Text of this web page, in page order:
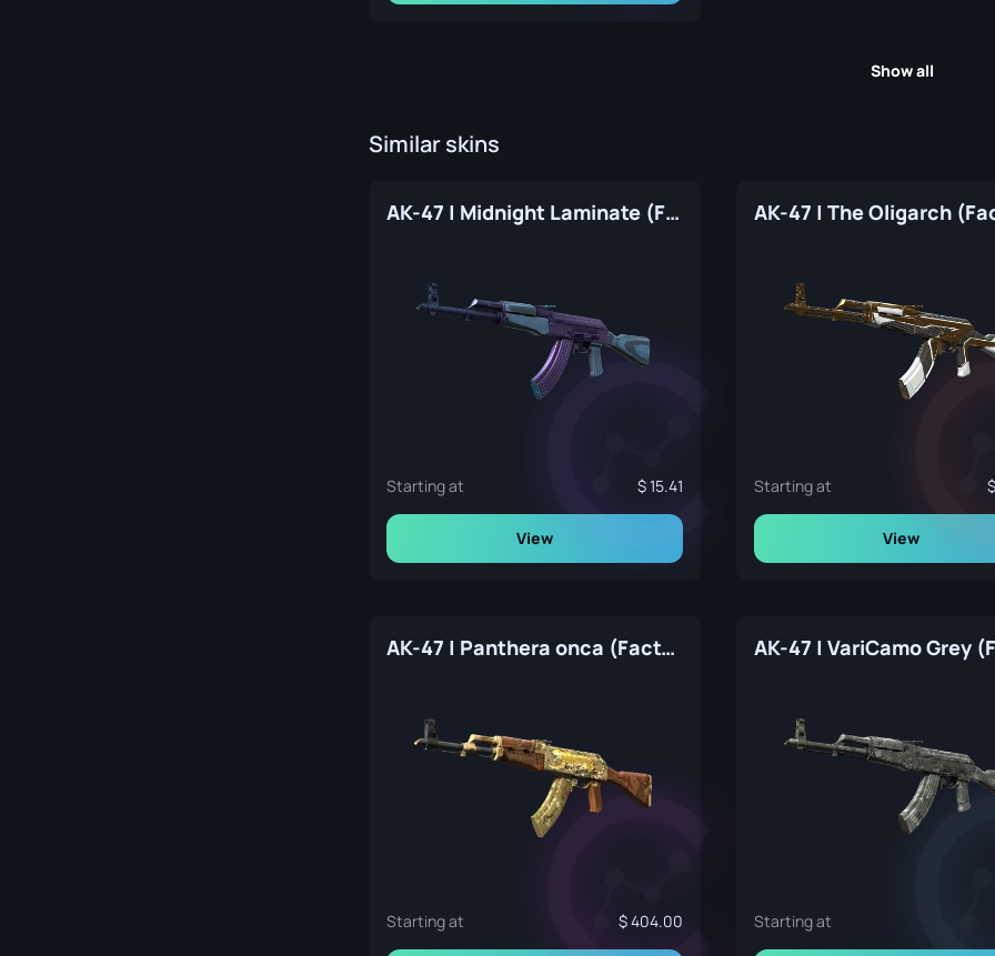
Show all
Similar skins
AK-47 | Midnight Laminate (Factory New)
Starting at 15.41
View
Starting at
View
AK-47 | Panthera onca (Factory New)
Starting at 404.00 Starting at